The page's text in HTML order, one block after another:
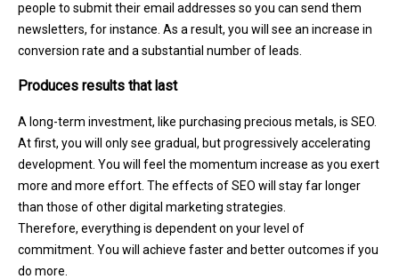
people to submit their email addresses so you can send them
newsletters, for instance. As a result, you will see an increase in
conversion rate and a substantial number of leads.
Produces results that last
A long-term investment, like purchasing precious metals, is SEO.
At first, you will only see gradual, but progressively accelerating
development. You will feel the momentum increase as you exert
more and more effort. The effects of SEO will stay far longer
than those of other digital marketing strategies.
Therefore, everything is dependent on your level of
commitment. You will achieve faster and better outcomes if you
do more.